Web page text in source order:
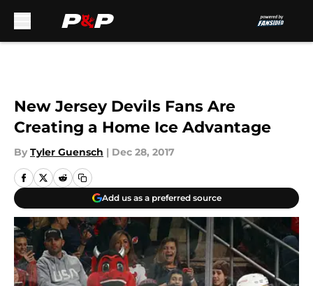
New Jersey Devils Fans Are
Creating a Home Ice Advantage
By Tyler Guensch | Dec 28, 2017
Add us as a preferred source